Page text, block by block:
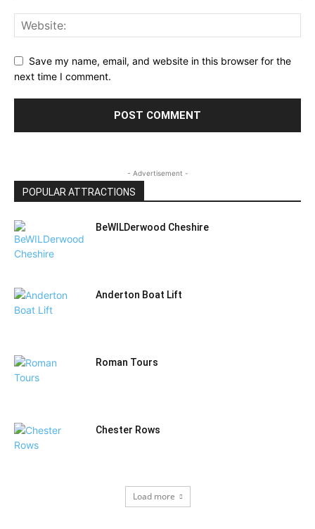
Save my name, email, and website in this browser for the
next time I comment.
- Advertisement -
POPULAR ATTRACTIONS
BeWILDerwood Cheshire
Anderton Boat Lift
Roman Tours
Chester Rows
Load more